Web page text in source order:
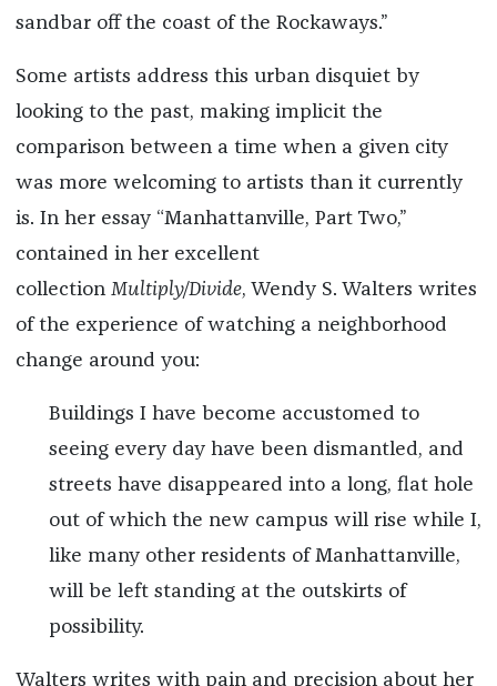
sandbar off the coast of the Rockaways.”
Some artists address this urban disquiet by
looking to the past, making implicit the
comparison between a time when a given city
was more welcoming to artists than it currently
is. In her essay “Manhattanville, Part Two,”
contained in her excellent
collection Multiply/Divide, Wendy S. Walters writes
of the experience of watching a neighborhood
change around you:
Buildings I have become accustomed to
seeing every day have been dismantled, and
streets have disappeared into a long, flat hole
out of which the new campus will rise while I,
like many other residents of Manhattanville,
will be left standing at the outskirts of
possibility.
Walters writes with pain and precision about her